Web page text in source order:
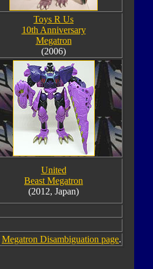
Toys R Us
10th Anniversary
Megatron
(2006)
United
Beast Megatron
(2012, Japan)
Megatron Disambiguation page.